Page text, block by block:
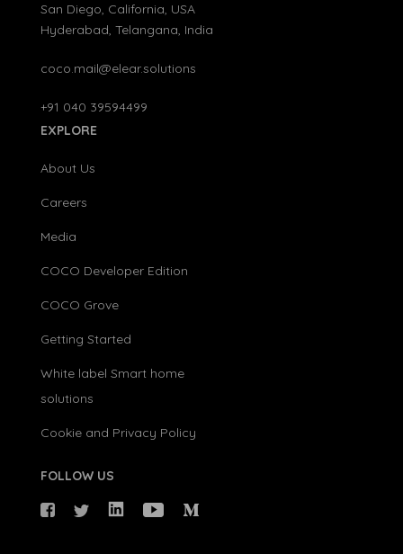
San Diego, California, USA
Hyderabad, Telangana, India
coco.mail@elear.solutions
+91 040 39594499
EXPLORE
About Us
Careers
Media
COCO Developer Edition
COCO Grove
Getting Started
White label Smart home
solutions
Cookie and Privacy Policy
FOLLOW US